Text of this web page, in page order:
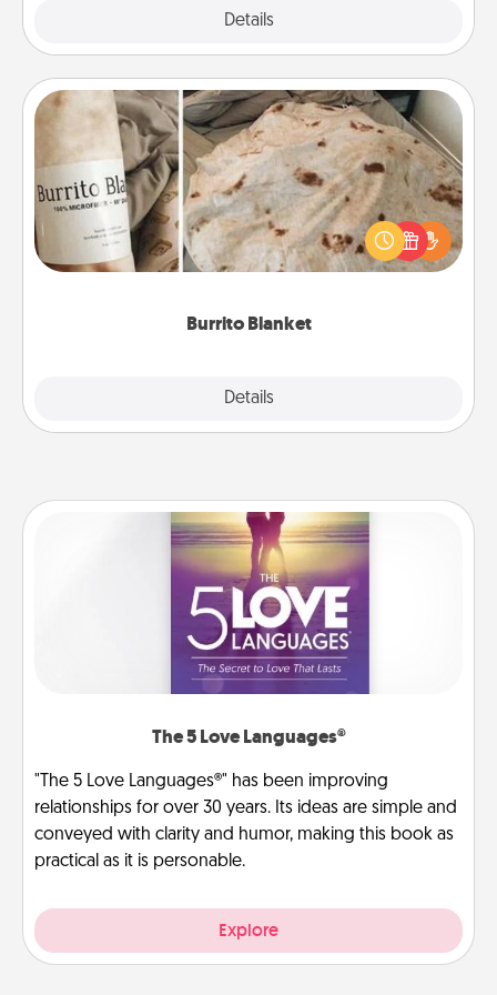
Details
Burrito Blanket
Details
Burrito Blanket
A Burrito Blanket makes the perfect gift for the
foodie who loves to cozy up.
The 5 Love Languages®
"The 5 Love Languages®" has been improving
relationships for over 30 years. Its ideas are simple and
conveyed with clarity and humor, making this book as
practical as it is personable.
Explore